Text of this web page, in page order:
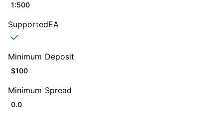
1:500
SupportedEA
Minimum Deposit
$100
Minimum Spread
0.0